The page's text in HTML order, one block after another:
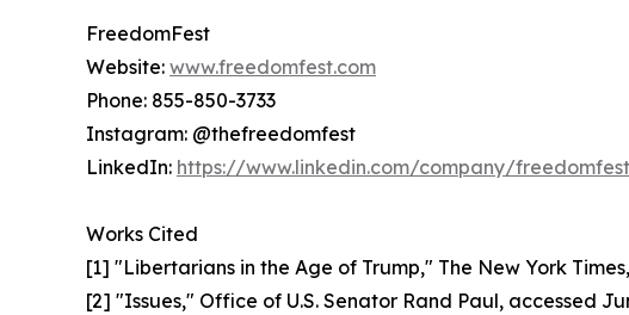
FreedomFest
Website: www.freedomfest.com
Phone: 855-850-3733
Instagram: @thefreedomfest
LinkedIn: https://www.linkedin.com/company/
Works Cited
[1] "Libertarians in the Age of Trump," The New York
[2] "Issues," Office of U.S. Senator Rand Paul, accessed